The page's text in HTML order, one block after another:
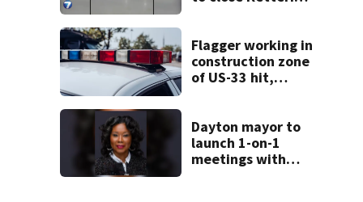
Flagger working in
construction zone
of US-33 hit,
Dayton mayor to
launch 1-on-1
meetings with